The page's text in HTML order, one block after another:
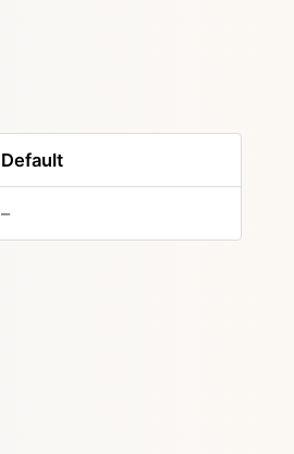
Default
–